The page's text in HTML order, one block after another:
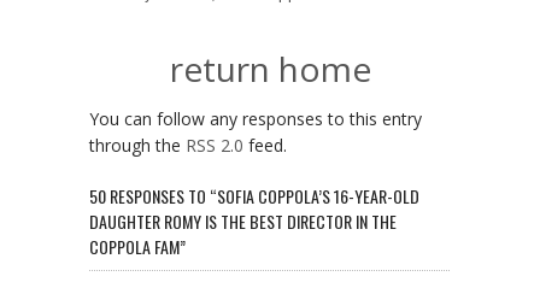
return home
You can follow any responses to this entry
through the RSS 2.0 feed.
50 RESPONSES TO “SOFIA COPPOLA’S 16-YEAR-OLD
DAUGHTER ROMY IS THE BEST DIRECTOR IN THE
COPPOLA FAM”